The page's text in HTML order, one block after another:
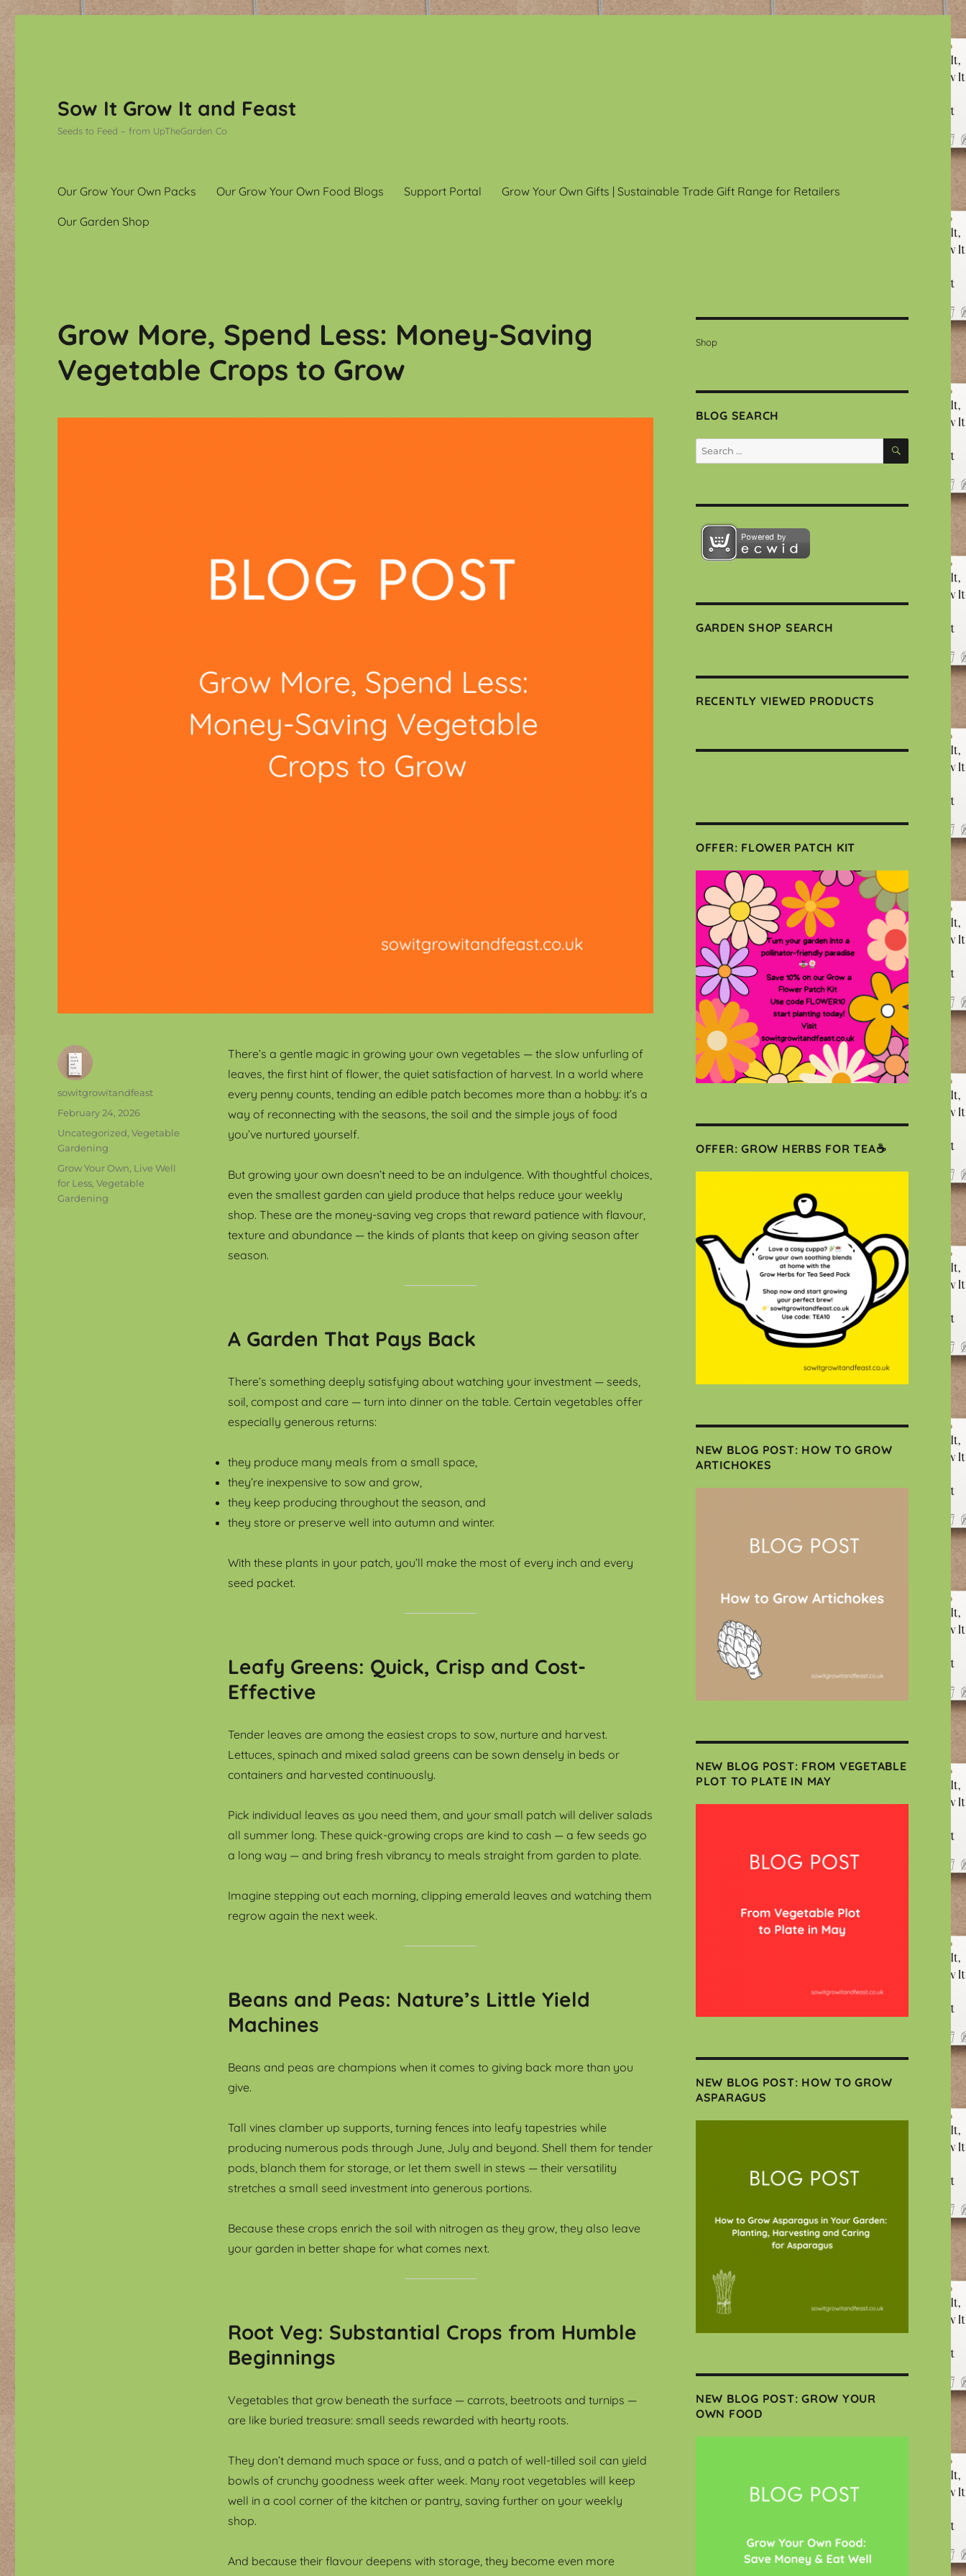
Sow It Grow It and Feast
Seeds to Feed – from UpTheGarden Co
Our Grow Your Own Packs Our Grow Your Own Food Blogs Support Portal Grow Your Own Gifts | Sustainable Trade Gift Range for Retailers
Our Garden Shop
Grow More, Spend Less: Money-Saving
Vegetable Crops to Grow
There’s a gentle magic in growing your own vegetables — the slow unfurling of
leaves, the first hint of flower, the quiet satisfaction of harvest. In a world where
every penny counts, tending an edible patch becomes more than a hobby: it’s a
way of reconnecting with the seasons, the soil and the simple joys of food
you’ve nurtured yourself.
But growing your own doesn’t need to be an indulgence. With thoughtful choices,
even the smallest garden can yield produce that helps reduce your weekly
shop. These are the money-saving veg crops that reward patience with flavour,
texture and abundance — the kinds of plants that keep on giving season after
season.
A Garden That Pays Back
There’s something deeply satisfying about watching your investment — seeds,
soil, compost and care — turn into dinner on the table. Certain vegetables offer
especially generous returns:
they produce many meals from a small space,
they’re inexpensive to sow and grow,
they keep producing throughout the season, and
they store or preserve well into autumn and winter.
With these plants in your patch, you’ll make the most of every inch and every
seed packet.
Leafy Greens: Quick, Crisp and Cost-
Effective
Tender leaves are among the easiest crops to sow, nurture and harvest.
Lettuces, spinach and mixed salad greens can be sown densely in beds or
containers and harvested continuously.
Pick individual leaves as you need them, and your small patch will deliver salads
all summer long. These quick-growing crops are kind to cash — a few seeds go
a long way — and bring fresh vibrancy to meals straight from garden to plate.
Imagine stepping out each morning, clipping emerald leaves and watching them
regrow again the next week.
Beans and Peas: Nature’s Little Yield
Machines
Beans and peas are champions when it comes to giving back more than you
give.
Tall vines clamber up supports, turning fences into leafy tapestries while
producing numerous pods through June, July and beyond. Shell them for tender
pods, blanch them for storage, or let them swell in stews — their versatility
stretches a small seed investment into generous portions.
Because these crops enrich the soil with nitrogen as they grow, they also leave
your garden in better shape for what comes next.
Root Veg: Substantial Crops from Humble
Beginnings
Vegetables that grow beneath the surface — carrots, beetroots and turnips —
are like buried treasure: small seeds rewarded with hearty roots.
They don’t demand much space or fuss, and a patch of well-tilled soil can yield
bowls of crunchy goodness week after week. Many root vegetables will keep
well in a cool corner of the kitchen or pantry, saving further on your weekly
shop.
And because their flavour deepens with storage, they become even more
Author
sowitgrowitandfeast
Posted
February 24, 2026
Categories
Uncategorized ,Vegetable
Gardening
Tags
Grow Your Own Live Well
for Less ,Vegetable
Gardening
Shop
BLOG SEARCH
SEARCH
GARDEN SHOP SEARCH
RECENTLY VIEWED PRODUCTS
OFFER: FLOWER PATCH KIT
OFFER: GROW HERBS FOR TEA☕
NEW BLOG POST: HOW TO GROW
ARTICHOKES
NEW BLOG POST: FROM VEGETABLE
PLOT TO PLATE IN MAY
NEW BLOG POST: HOW TO GROW
ASPARAGUS
NEW BLOG POST: GROW YOUR
OWN FOOD